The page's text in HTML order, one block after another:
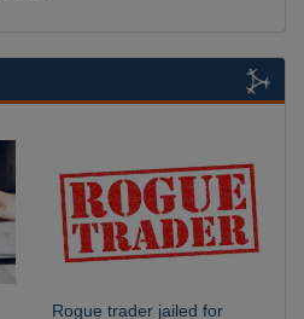
Rogue trader jailed for